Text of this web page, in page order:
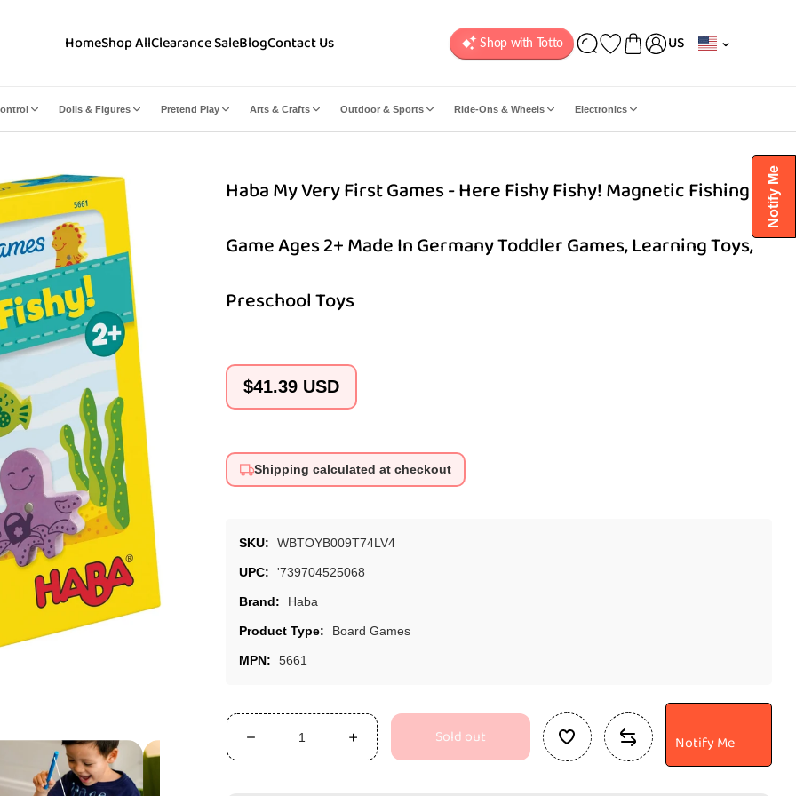
Notify Me
HomeShop AllClearance SaleBlogContact Us
/
g
US
Dolls & Figures Pretend Play Arts & Crafts Outdoor & Sports Ride-Ons & Wheels Electronics
Haba My Very First Games - Here Fishy Fishy! Magnetic Fishing
Game Ages 2+ Made In Germany Toddler Games, Learning Toys,
Preschool Toys
Regular
$41.39 USD
Shipping calculated at checkout
SKU: WBTOYB009T74LV4
UPC: '739704525068
Brand: Haba
Product Type: Board Games
MPN: 5661
Decrease
quantity
Increase
quantity
Sold out Notify Me